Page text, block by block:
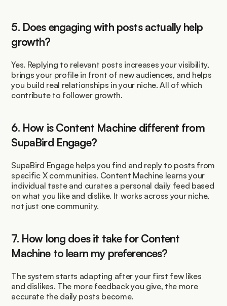
5. Does engaging with posts actually help
growth?
Yes. Replying to relevant posts increases your visibility,
brings your profile in front of new audiences, and helps
you build real relationships in your niche. All of which
contribute to follower growth.
6. How is Content Machine different from
SupaBird Engage?
SupaBird Engage helps you find and reply to posts from
specific X communities. Content Machine learns your
individual taste and curates a personal daily feed based
on what you like and dislike. It works across your niche,
not just one community.
7. How long does it take for Content
Machine to learn my preferences?
The system starts adapting after your first few likes
and dislikes. The more feedback you give, the more
accurate the daily posts become.